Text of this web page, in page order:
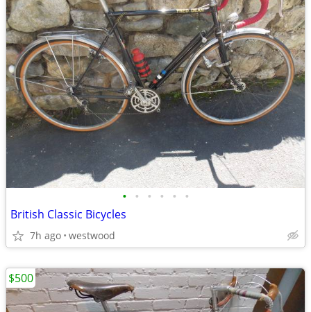
• • • • • •
British Classic Bicycles
7h ago westwood
$500